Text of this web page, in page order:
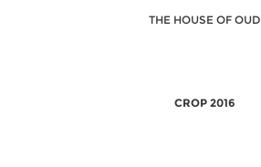
THE HOUSE OF OUD
CROP 2016